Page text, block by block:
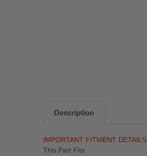
Description
IMPORTANT FITMENT DETAILS
This Part Fits: